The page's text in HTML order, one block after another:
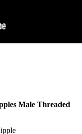
Male Threaded